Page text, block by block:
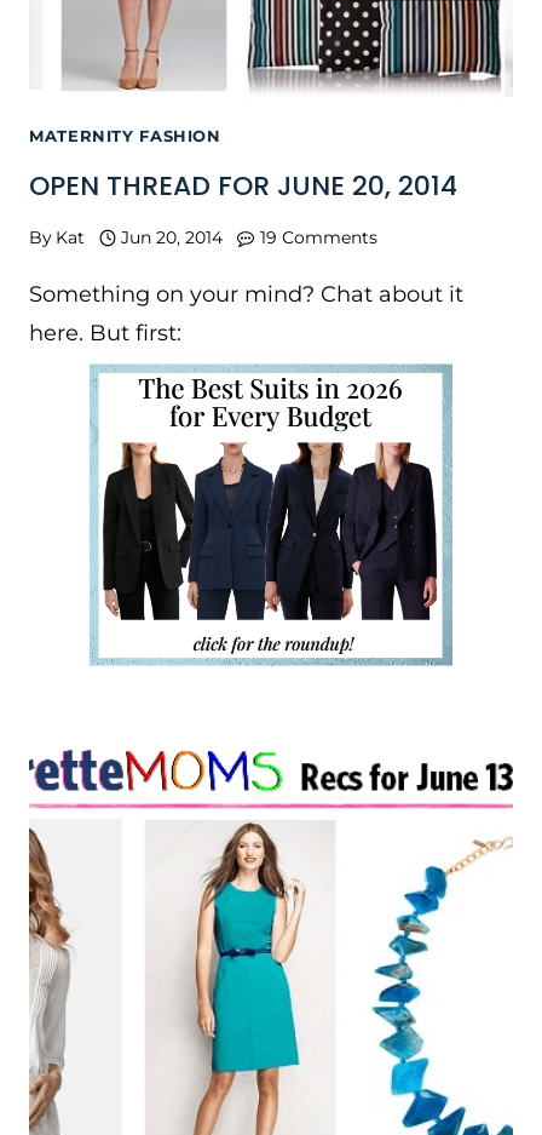
MATERNITY FASHION
OPEN THREAD FOR JUNE 20, 2014
By Kat Jun 20, 2014 19 Comments
Something on your mind? Chat about it
here. But first: